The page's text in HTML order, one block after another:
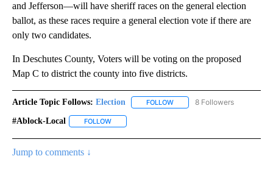
and Jefferson—will have sheriff races on the general election
ballot, as these races require a general election vote if there are
only two candidates.
In Deschutes County, Voters will be voting on the proposed
Map C to district the county into five districts.
Article Topic Follows: Election FOLLOW FOLLOW "ELECTION" TO
8 Followers
#ablock-Local FOLLOW
Jump to comments ↓